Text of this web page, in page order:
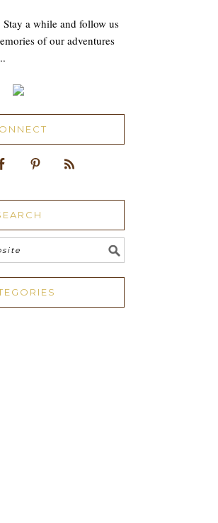
a while and follow us
of our adventures